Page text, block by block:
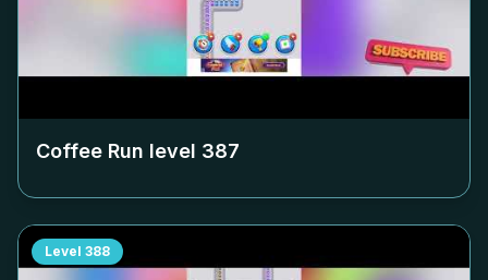
Coffee Run level 387
Level 388